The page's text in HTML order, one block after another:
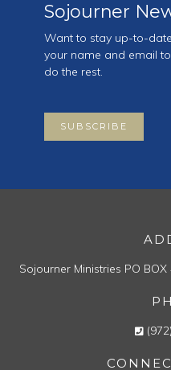
Sojourner
Want to stay up-to-
your name and email
do the rest.
SUBSCRIBE
Sojourner Ministries PO BOX